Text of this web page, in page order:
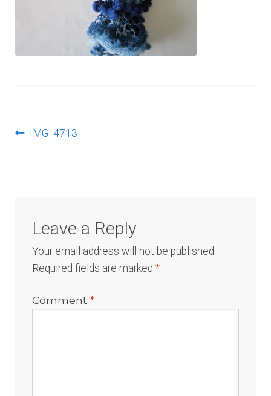
PostPrevious
IMG_4713
Leave a Reply
Your email address will not be published.
Required fields are marked*
Comment*